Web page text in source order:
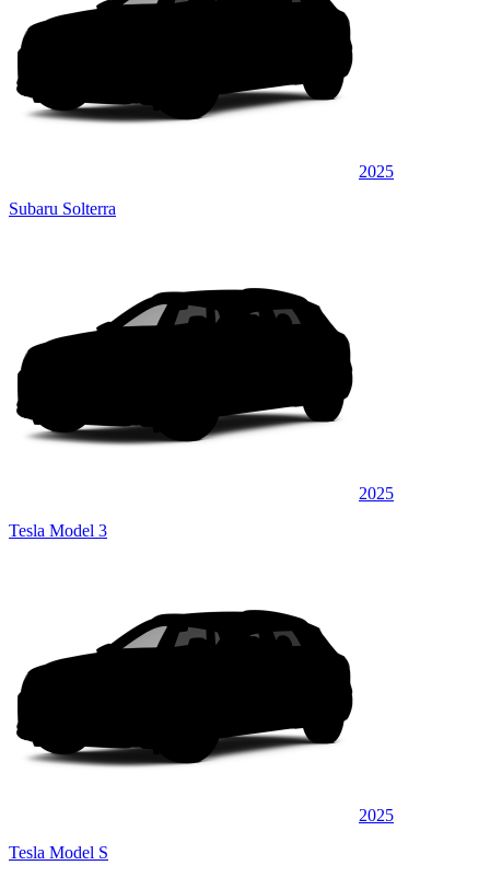
2025
Subaru Solterra
2025
Tesla Model 3
2025
Tesla Model S